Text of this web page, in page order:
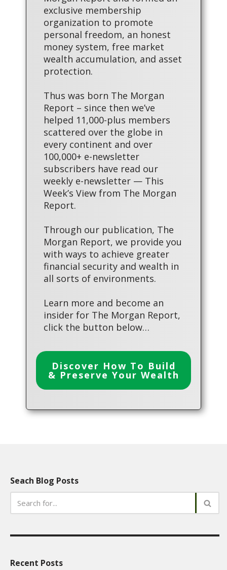
exclusive membership
organization to promote
personal freedom, an honest
money system, free market
wealth accumulation, and asset
protection.
Thus was born The Morgan
Report – since then we’ve
helped 11,000-plus members
scattered over the globe in
every continent and over
100,000+ e-newsletter
subscribers have read our
weekly e-newsletter — This
Week’s View from The Morgan
Report.
Through our publication, The
Morgan Report, we provide you
with ways to achieve greater
financial security and wealth in
all sorts of environments.
Learn more and become an
insider for The Morgan Report,
click the button below…
Discover How To Build
& Preserve Your Wealth
Seach Blog Posts
Recent Posts